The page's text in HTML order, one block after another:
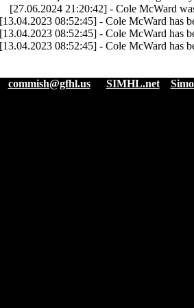
[27.06.2024 21:20:42] - Cole McWard
[13.04.2023 08:52:45] - Cole McWard has
[13.04.2023 08:52:45] - Cole McWard has
[13.04.2023 08:52:45] - Cole McWard has
commish@gfhl.us| SIMHL.net